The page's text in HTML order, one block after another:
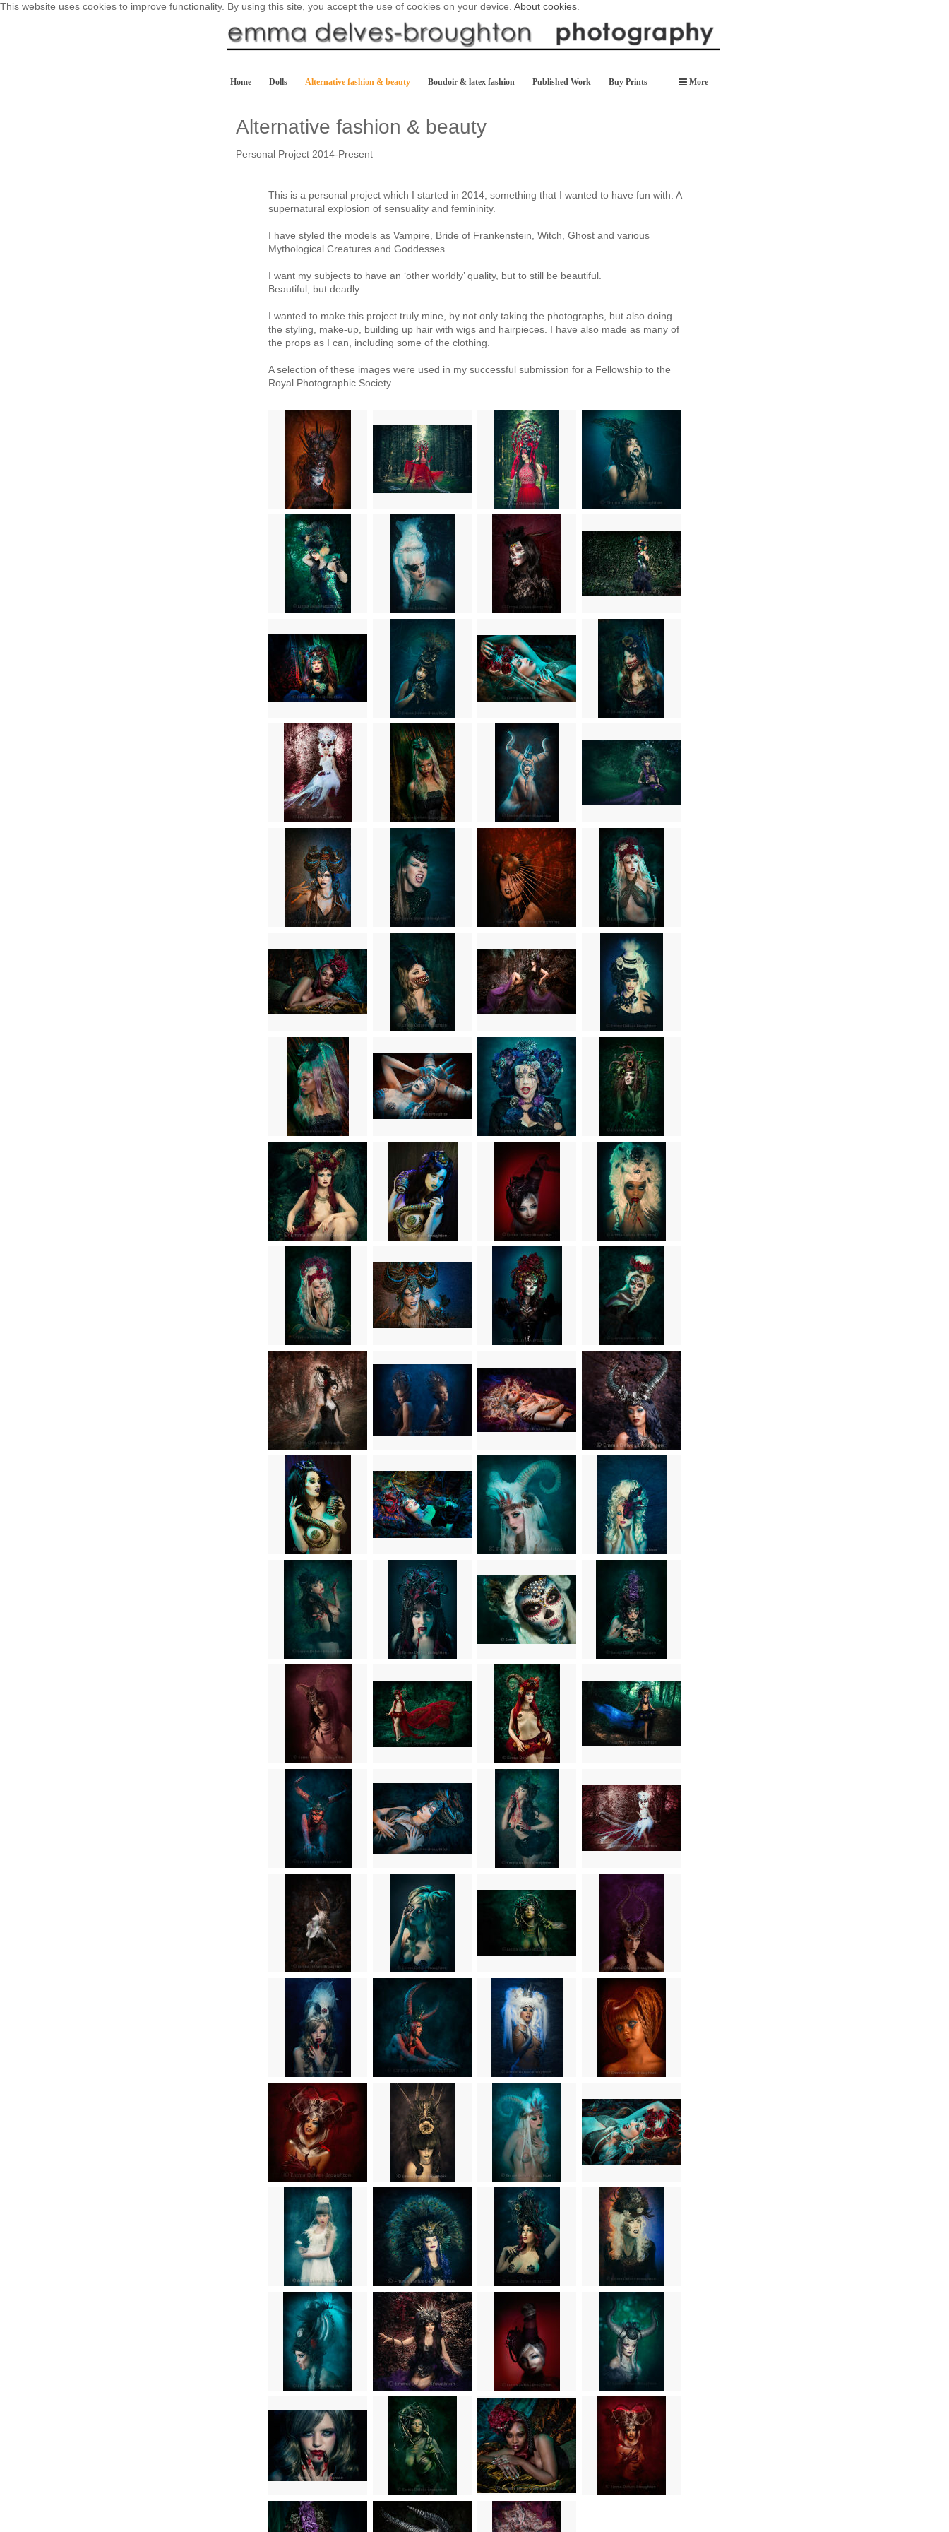
This website uses cookies to improve functionality. By using this site, you accept the use of cookies on your device. About cookies
More
Home Dolls Alternative fashion & beauty Boudoir & latex fashion Published Work Buy Prints
Alternative fashion & beauty
Personal Project 2014-Present
This is a personal project which I started in 2014, something that I wanted to have fun with. A
supernatural explosion of sensuality and femininity.
I have styled the models as Vampire, Bride of Frankenstein, Witch, Ghost and various
Mythological Creatures and Goddesses.
I want my subjects to have an ‘other worldly’ quality, but to still be beautiful.
Beautiful, but deadly.
I wanted to make this project truly mine, by not only taking the photographs, but also doing
the styling, make-up, building up hair with wigs and hairpieces. I have also made as many of
the props as I can, including some of the clothing.
A selection of these images were used in my successful submission for a Fellowship to the
Royal Photographic Society.